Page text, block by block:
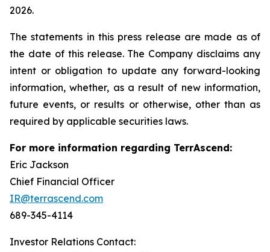
2026.
The statements in this press release are made as of
the date of this release. The Company disclaims any
intent or obligation to update any forward-looking
information, whether, as a result of new information,
future events, or results or otherwise, other than as
required by applicable securities laws.
For more information regarding TerrAscend:
Eric Jackson
Chief Financial Officer
IR@terrascend.com
689-345-4114
Investor Relations Contact: